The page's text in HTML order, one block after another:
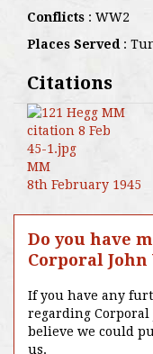
Conflicts : WW2
Places Served :
Citations
MM
8th February 1945
Do you have
Corporal John
If you have any
regarding Corporal
believe we could
us.